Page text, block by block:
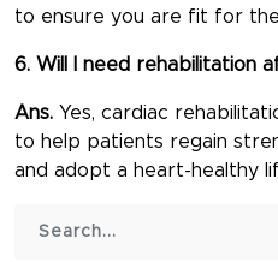
to ensure you are fit for
6. Will I need rehabilitation
Ans. Yes, cardiac
to help patients regain
and adopt a heart-healthy